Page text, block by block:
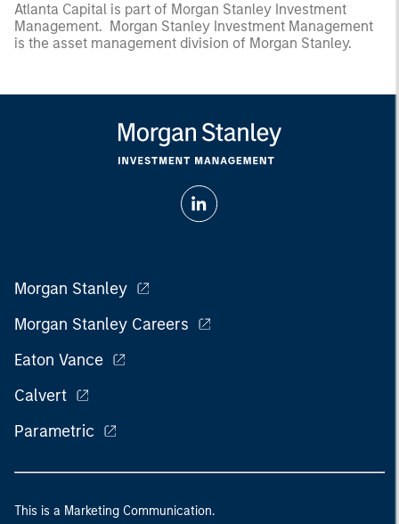
Atlanta Capital is part of Morgan Stanley Investment
Management. Morgan Stanley Investment Management
is the asset management division of Morgan Stanley.
Morgan Stanley
Morgan Stanley Careers
Eaton Vance
Calvert
Parametric
This is a Marketing Communication.